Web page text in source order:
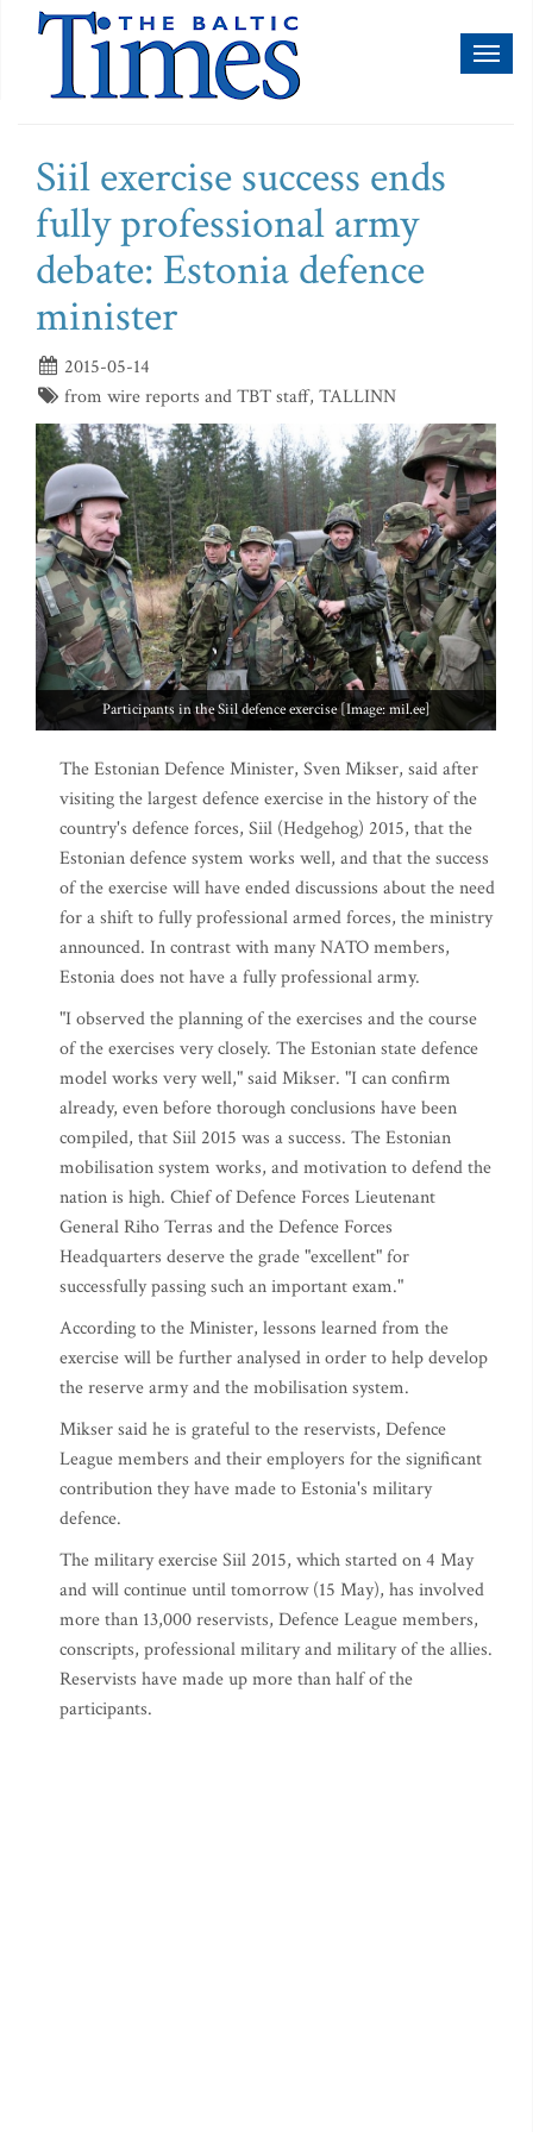
Siil exercise success ends
fully professional army
debate: Estonia defence
minister
2015-05-14
from wire reports and TBT staff, TALLINN
Participants in the Siil defence exercise [Image: mil.ee]
The Estonian Defence Minister, Sven Mikser, said after
visiting the largest defence exercise in the history of the
country's defence forces, Siil (Hedgehog) 2015, that the
Estonian defence system works well, and that the success
of the exercise will have ended discussions about the need
for a shift to fully professional armed forces, the ministry
announced. In contrast with many NATO members,
Estonia does not have a fully professional army.
"I observed the planning of the exercises and the course
of the exercises very closely. The Estonian state defence
model works very well," said Mikser. "I can confirm
already, even before thorough conclusions have been
compiled, that Siil 2015 was a success. The Estonian
mobilisation system works, and motivation to defend the
nation is high. Chief of Defence Forces Lieutenant
General Riho Terras and the Defence Forces
Headquarters deserve the grade "excellent" for
successfully passing such an important exam."
According to the Minister, lessons learned from the
exercise will be further analysed in order to help develop
the reserve army and the mobilisation system.
Mikser said he is grateful to the reservists, Defence
League members and their employers for the significant
contribution they have made to Estonia's military
defence.
The military exercise Siil 2015, which started on 4 May
and will continue until tomorrow (15 May), has involved
more than 13,000 reservists, Defence League members,
conscripts, professional military and military of the allies.
Reservists have made up more than half of the
participants.